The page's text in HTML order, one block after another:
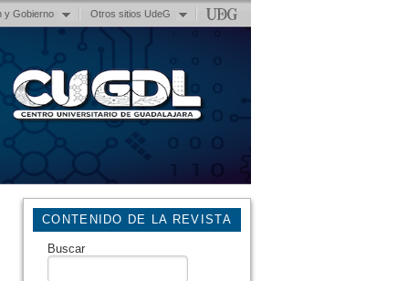
y Gobierno Otros sitios UdeG
CONTENIDO DE LA REVISTA
Buscar